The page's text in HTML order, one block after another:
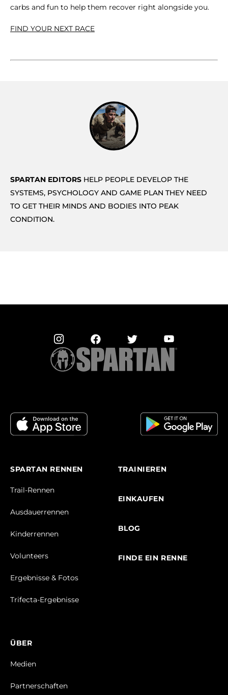
carbs and fun to help them recover right alongside you.
FIND YOUR NEXT RACE
SPARTAN EDITORS HELP PEOPLE DEVELOP THE
SYSTEMS, PSYCHOLOGY AND GAME PLAN THEY NEED
TO GET THEIR MINDS AND BODIES INTO PEAK
CONDITION.
SPARTAN RENNEN
Trail-Rennen
Ausdauerrennen
Kinderrennen
Volunteers
Ergebnisse & Fotos
Trifecta-Ergebnisse
TRAINIEREN
EINKAUFEN
BLOG
FINDE EIN RENNE
ÜBER
Medien
Partnerschaften